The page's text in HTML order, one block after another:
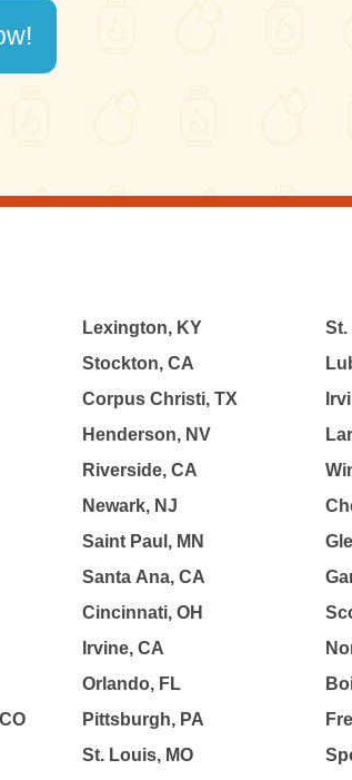
Lexington, KY
Stockton, CA
Corpus Christi, TX
Henderson, NV
Riverside, CA
Newark, NJ
Saint Paul, MN
Santa Ana, CA
Cincinnati, OH
Irvine, CA
Orlando, FL
Pittsburgh, PA
St. Louis, MO
St.